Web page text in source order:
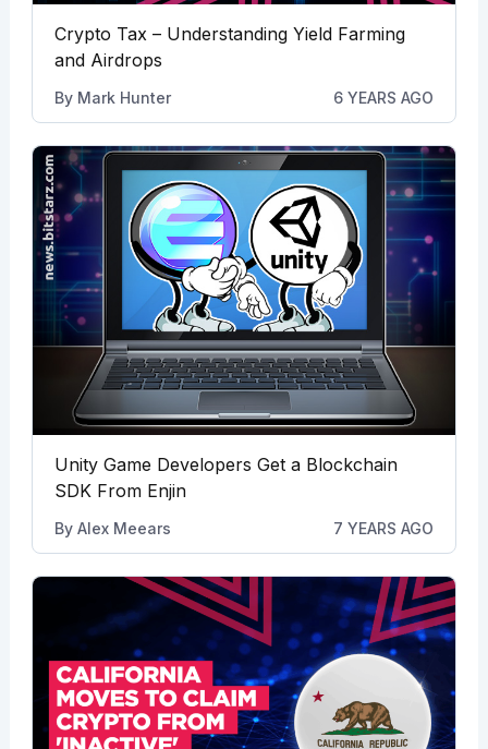
Crypto Tax – Understanding Yield Farming
and Airdrops
By Mark Hunter 6 YEARS AGO
Unity Game Developers Get a Blockchain
SDK From Enjin
By Alex Meears 7 YEARS AGO